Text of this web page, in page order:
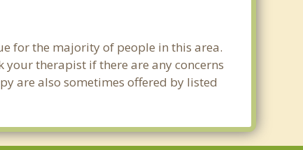
for the majority of people in this area.
therapist if there are any concerns
are also sometimes offered by listed